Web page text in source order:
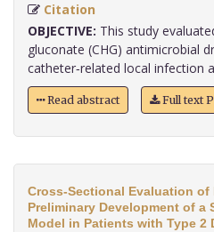
Citation
OBJECTIVE: This study
gluconate (CHG) antimicrobial
catheter‑related local infection
Read abstract Full text
Cross-Sectional Evaluation of
Preliminary Development of a
Model in Patients with Type 2